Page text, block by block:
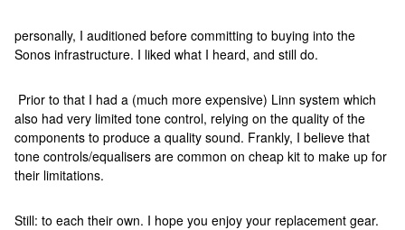
personally, I auditioned before committing to buying into the
Sonos infrastructure. I liked what I heard, and still do.
Prior to that I had a (much more expensive) Linn system which
also had very limited tone control, relying on the quality of the
components to produce a quality sound. Frankly, I believe that
tone controls/equalisers are common on cheap kit to make up for
their limitations.
Still: to each their own. I hope you enjoy your replacement gear.